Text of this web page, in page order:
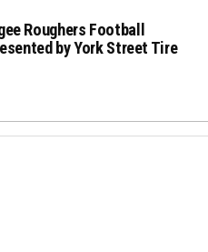
Roughers Football
by York Street Tire